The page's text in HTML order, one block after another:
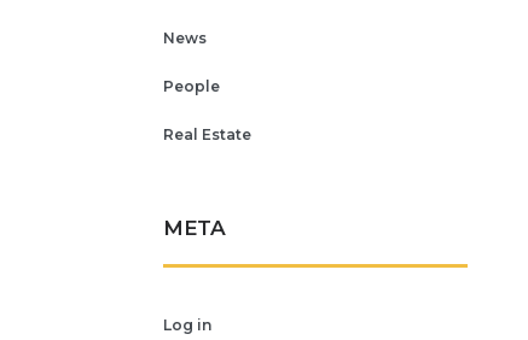
News
People
Real Estate
META
Log in